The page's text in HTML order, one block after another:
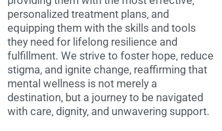
personalized treatment plans, and
equipping them with the skills and tools
they need for lifelong resilience and
fulfillment. We strive to foster hope, reduce
stigma, and ignite change, reaffirming that
mental wellness is not merely a
destination, but a journey to be navigated
with care, dignity, and unwavering support.